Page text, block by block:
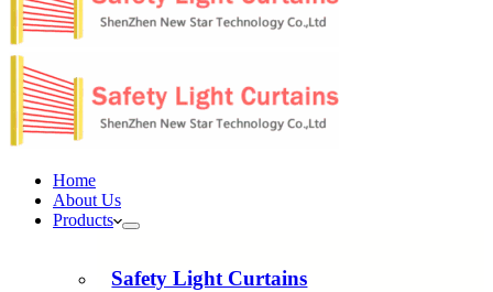
Home
About Us
Products
Safety Light Curtains